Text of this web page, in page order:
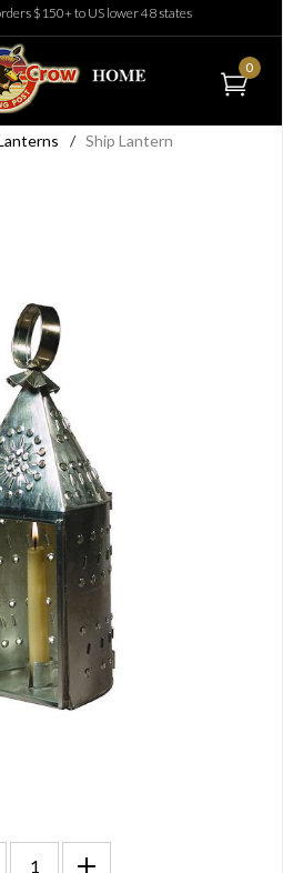
$150+ to US lower 48 states
0
/ Ship Lantern